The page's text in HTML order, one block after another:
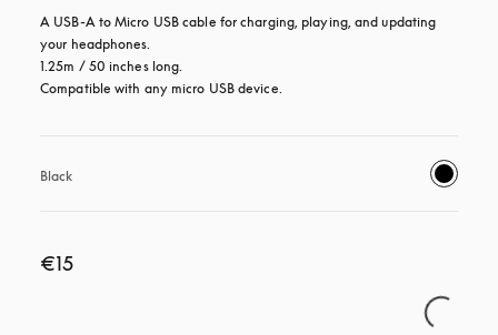
A USB-A to Micro USB cable for charging, playing, and updating
your headphones.
1.25m / 50 inches long.
Compatible with any micro USB device.
Black
€15